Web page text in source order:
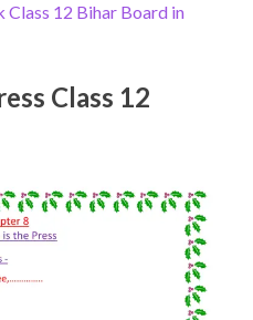
Class 12 Bihar Board in
Class 12